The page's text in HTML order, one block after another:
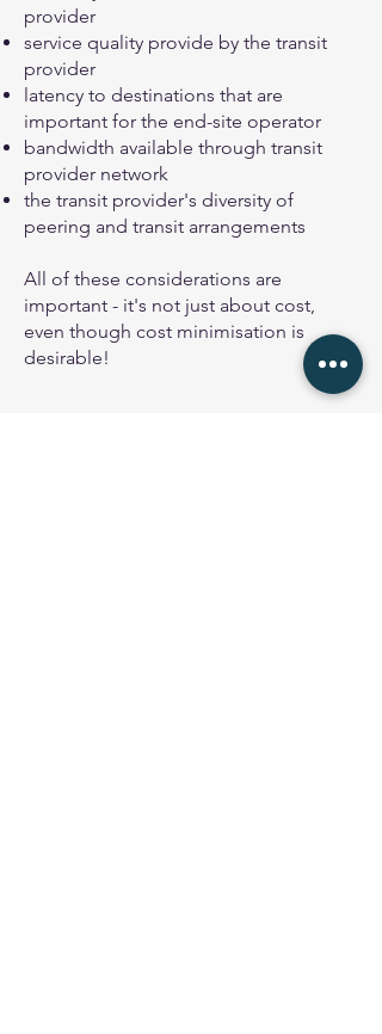
provider
service quality provide by the transit
provider
latency to destinations that are
important for the end-site operator
bandwidth available through transit
provider network
the transit provider's diversity of
peering and transit arrangements
All of these considerations are
important - it's not just about cost,
even though cost minimisation is
desirable!